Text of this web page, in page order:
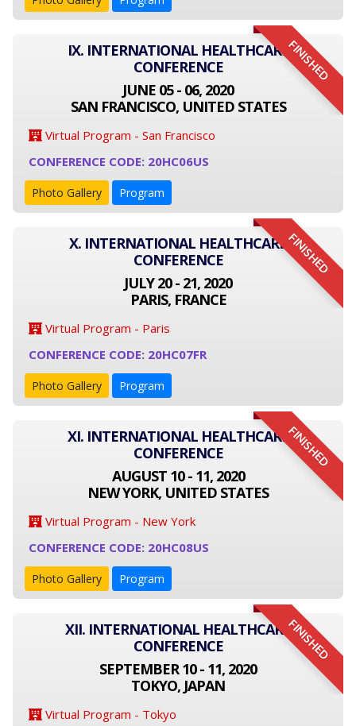
FINISHED
IX. INTERNATIONAL HEALTHCARE
CONFERENCE
JUNE 05 - 06, 2020
SAN FRANCISCO, UNITED STATES
Virtual Program - San Francisco
CONFERENCE CODE: 20HC06US
Photo Gallery Program
FINISHED
X. INTERNATIONAL HEALTHCARE
CONFERENCE
JULY 20 - 21, 2020
PARIS, FRANCE
Virtual Program - Paris
CONFERENCE CODE: 20HC07FR
Photo Gallery Program
FINISHED
XI. INTERNATIONAL HEALTHCARE
CONFERENCE
AUGUST 10 - 11, 2020
NEW YORK, UNITED STATES
Virtual Program - New York
CONFERENCE CODE: 20HC08US
Photo Gallery Program
FINISHED
XII. INTERNATIONAL HEALTHCARE
CONFERENCE
SEPTEMBER 10 - 11, 2020
TOKYO, JAPAN
Virtual Program - Tokyo